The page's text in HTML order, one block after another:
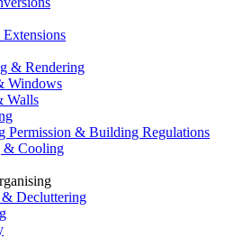
& Rendering
Windows
Walls
Permission & Building Regulations
& Cooling
& Decluttering